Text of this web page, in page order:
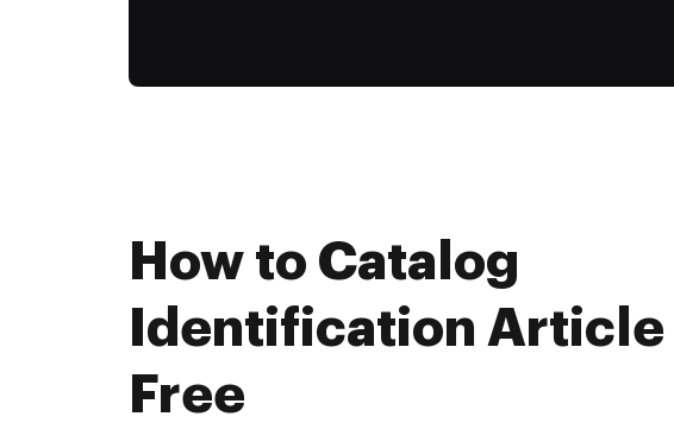
How to Catalog
Identification Article
Free